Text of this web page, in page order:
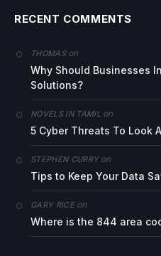
RECENT COMMENTS
THOMASon
Why Should Businesses
Solutions?
NOVELS IN TAMIL on
5 Cyber Threats To Look
STEPHEN CURRYon
Tips to Keep Your Data
GARY RICEon
Where is the 844 area